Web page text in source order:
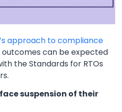
approach to compliance
outcomes can be expected
the Standards for RTOs
suspension of their